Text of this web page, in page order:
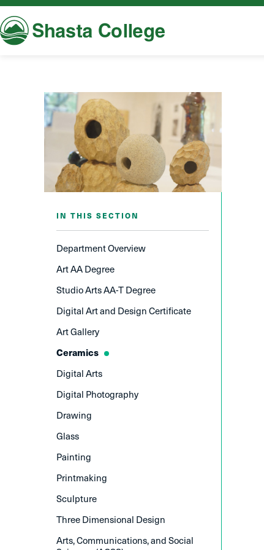
Shasta College
IN THIS SECTION
Department Overview
Art AA Degree
Studio Arts AA-T Degree
Digital Art and Design Certificate
Art Gallery
Ceramics
Digital Arts
Digital Photography
Drawing
Glass
Painting
Printmaking
Sculpture
Three Dimensional Design
Arts, Communications, and Social